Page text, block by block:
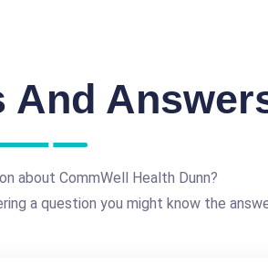
And
about CommWell Health Dunn?
a question you might know the